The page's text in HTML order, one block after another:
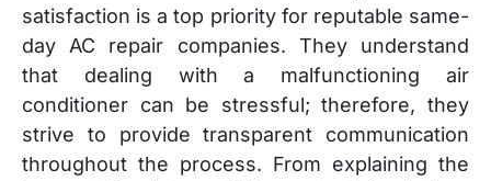
satisfaction is a top priority for reputable same-
day AC repair companies. They understand
that dealing with a malfunctioning air
conditioner can be stressful; therefore, they
strive to provide transparent communication
throughout the process. From explaining the